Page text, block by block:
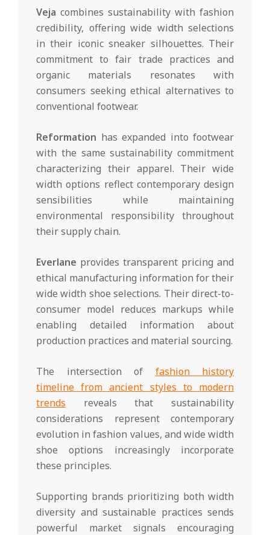
Veja combines sustainability with fashion
credibility, offering wide width selections
in their iconic sneaker silhouettes. Their
commitment to fair trade practices and
organic materials resonates with
consumers seeking ethical alternatives to
conventional footwear.
Reformation has expanded into footwear
with the same sustainability commitment
characterizing their apparel. Their wide
width options reflect contemporary design
sensibilities while maintaining
environmental responsibility throughout
their supply chain.
Everlane provides transparent pricing and
ethical manufacturing information for their
wide width shoe selections. Their direct-to-
consumer model reduces markups while
enabling detailed information about
production practices and material sourcing.
The intersection of fashion history
timeline from ancient styles to modern
trends reveals that sustainability
considerations represent contemporary
evolution in fashion values, and wide width
shoe options increasingly incorporate
these principles.
Supporting brands prioritizing both width
diversity and sustainable practices sends
powerful market signals encouraging